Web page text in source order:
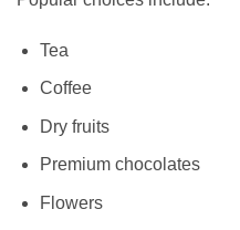
Tea
Coffee
Dry fruits
Premium chocolates
Flowers